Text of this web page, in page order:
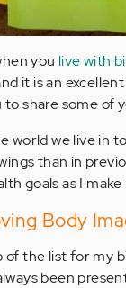
you live with
it is an
share some of
world we live in
than in
goals as I
Body
of the list for my
been